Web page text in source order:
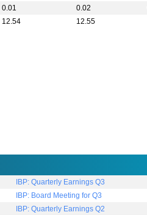
0.01 0.02
12.54 12.55
IBP: Quarterly Earnings Q3
IBP: Board Meeting for Q3
IBP: Quarterly Earnings Q2